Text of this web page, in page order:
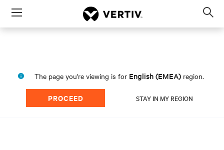
Menu
The page you're viewing is for English (EMEA) region.
PROCEED STAY IN MY REGION